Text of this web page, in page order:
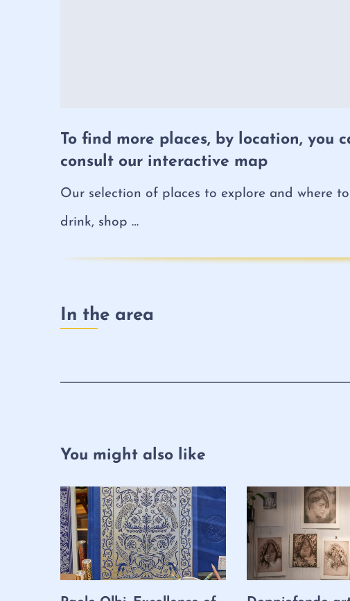
To find more places, by location, you
consult our interactive map
Our selection of places to explore and where
drink, shop …
In the area
You might also like